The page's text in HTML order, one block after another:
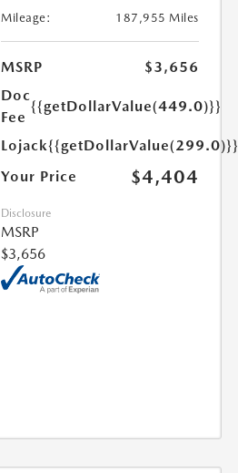
Mileage:
187,955 Miles
MSRP
$3,656
Doc
Fee
{{getDollarValue(449.0)}}
Lojack{{getDollarValue(299.0)}}
Your Price
$4,404
Disclosure
MSRP
$3,656